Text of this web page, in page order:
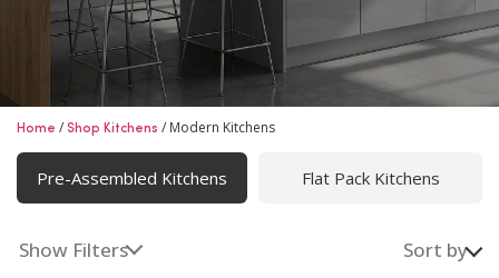
Modern Kitchens
Modern kitchens designed with clean lines and smart
functionality. From custom kitchen cabinets to fully
complete modern kitchen solutions across Ireland.
Home / Shop Kitchens / Modern Kitchens
Pre-Assembled Kitchens Flat Pack Kitchens
Show Filters Sort by